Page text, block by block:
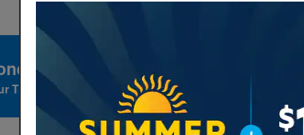
Up? Find Out In Seconds.
Trade at Heritage!